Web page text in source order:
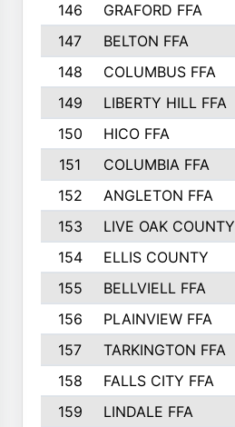
146
GRAFORD FFA
147
BELTON FFA
148
COLUMBUS FFA
149
LIBERTY HILL FFA
150
HICO FFA
151
COLUMBIA FFA
152
ANGLETON FFA
153
LIVE OAK COUNTY
154
ELLIS COUNTY
155
BELLVIELL FFA
156
PLAINVIEW FFA
157
TARKINGTON FFA
158
FALLS CITY FFA
159
LINDALE FFA